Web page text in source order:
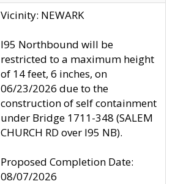
Vicinity: NEWARK
I95 Northbound will be
restricted to a maximum height
of 14 feet, 6 inches, on
06/23/2026 due to the
construction of self containment
under Bridge 1711-348 (SALEM
CHURCH RD over I95 NB).
Proposed Completion Date:
08/07/2026